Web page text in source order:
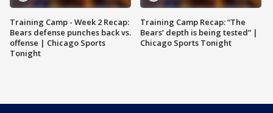
Training Camp - Week 2 Recap:
Bears defense punches back vs.
offense | Chicago Sports
Tonight
Training Camp Recap: “The
Bears’ depth is being tested” |
Chicago Sports Tonight